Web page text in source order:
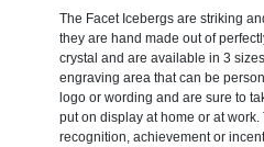
The Facet Icebergs are striking
they are hand made out of
crystal and are available in 3
engraving area that can be
logo or wording and are sure to
put on display at home or at work.
recognition, achievement or